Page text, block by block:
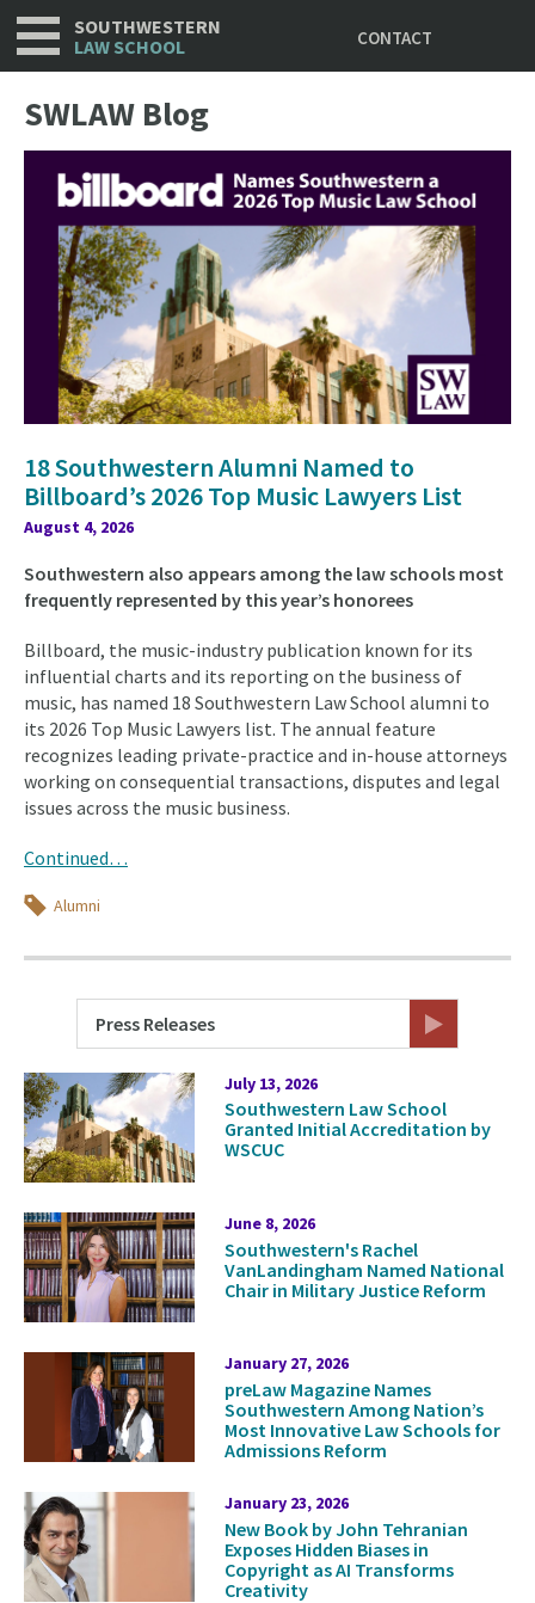
Skip
to
SOUTHWESTERN
LAW SCHOOL
CONTACT
SWLAW Blog
18 Southwestern Alumni Named to
Billboard’s 2026 Top Music Lawyers List
August 4, 2026
Southwestern also appears among the law schools most
frequently represented by this year’s honorees
Billboard, the music-industry publication known for its
influential charts and its reporting on the business of
music, has named 18 Southwestern Law School alumni to
its 2026 Top Music Lawyers list. The annual feature
recognizes leading private-practice and in-house attorneys
working on consequential transactions, disputes and legal
issues across the music business.
Continued…
Topics
Alumni
Press Releases
Press
Releases
July 13, 2026
Southwestern Law School
Granted Initial Accreditation by
WSCUC
June 8, 2026
Southwestern's Rachel
VanLandingham Named National
Chair in Military Justice Reform
January 27, 2026
preLaw Magazine Names
Southwestern Among Nation’s
Most Innovative Law Schools for
Admissions Reform
January 23, 2026
New Book by John Tehranian
Exposes Hidden Biases in
Copyright as AI Transforms
Creativity